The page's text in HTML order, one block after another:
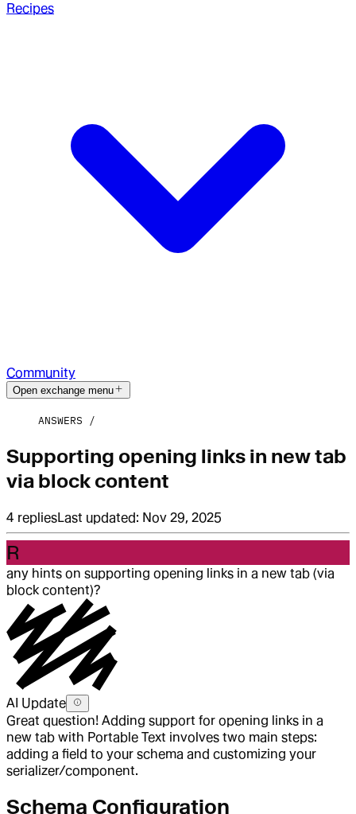
Recipes
Community
Open exchange menu
ANSWERS
Supporting opening links in new tab
via block content
4 repliesLast updated: Nov 29, 2025
R
any hints on supporting opening links in a new tab (via
block content)?
AI Update
Great question! Adding support for opening links in a
new tab with Portable Text involves two main steps:
adding a field to your schema and customizing your
serializer/component.
Schema Configuration